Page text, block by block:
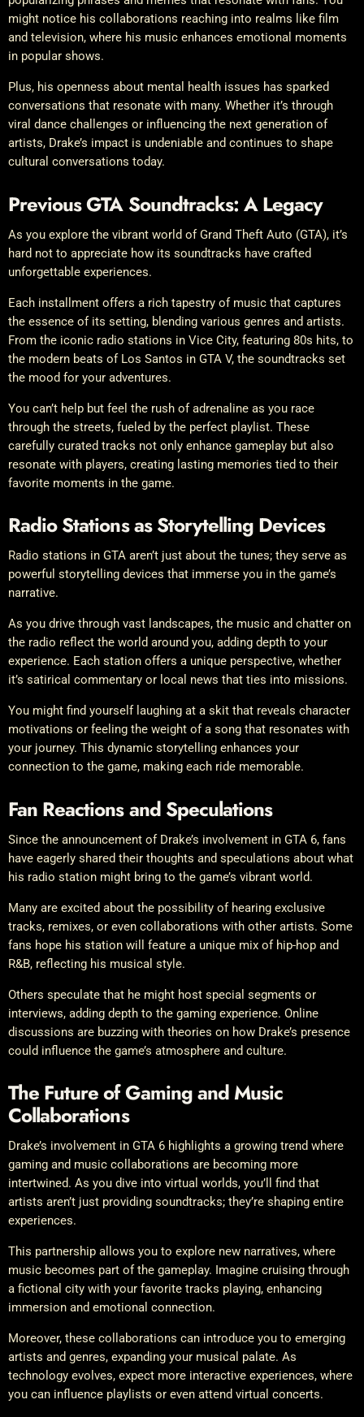
might notice his collaborations reaching into realms like film
and television, where his music enhances emotional moments
in popular shows.
Plus, his openness about mental health issues has sparked
conversations that resonate with many. Whether it’s through
viral dance challenges or influencing the next generation of
artists, Drake’s impact is undeniable and continues to shape
cultural conversations today.
Previous GTA Soundtracks: A Legacy
As you explore the vibrant world of Grand Theft Auto (GTA), it’s
hard not to appreciate how its soundtracks have crafted
unforgettable experiences.
Each installment offers a rich tapestry of music that captures
the essence of its setting, blending various genres and artists.
From the iconic radio stations in Vice City, featuring 80s hits, to
the modern beats of Los Santos in GTA V, the soundtracks set
the mood for your adventures.
You can’t help but feel the rush of adrenaline as you race
through the streets, fueled by the perfect playlist. These
carefully curated tracks not only enhance gameplay but also
resonate with players, creating lasting memories tied to their
favorite moments in the game.
Radio Stations as Storytelling Devices
Radio stations in GTA aren’t just about the tunes; they serve as
powerful storytelling devices that immerse you in the game’s
narrative.
As you drive through vast landscapes, the music and chatter on
the radio reflect the world around you, adding depth to your
experience. Each station offers a unique perspective, whether
it’s satirical commentary or local news that ties into missions.
You might find yourself laughing at a skit that reveals character
motivations or feeling the weight of a song that resonates with
your journey. This dynamic storytelling enhances your
connection to the game, making each ride memorable.
Fan Reactions and Speculations
Since the announcement of Drake’s involvement in GTA 6, fans
have eagerly shared their thoughts and speculations about what
his radio station might bring to the game’s vibrant world.
Many are excited about the possibility of hearing exclusive
tracks, remixes, or even collaborations with other artists. Some
fans hope his station will feature a unique mix of hip-hop and
R&B, reflecting his musical style.
Others speculate that he might host special segments or
interviews, adding depth to the gaming experience. Online
discussions are buzzing with theories on how Drake’s presence
could influence the game’s atmosphere and culture.
The Future of Gaming and Music
Collaborations
Drake’s involvement in GTA 6 highlights a growing trend where
gaming and music collaborations are becoming more
intertwined. As you dive into virtual worlds, you’ll find that
artists aren’t just providing soundtracks; they’re shaping entire
experiences.
This partnership allows you to explore new narratives, where
music becomes part of the gameplay. Imagine cruising through
a fictional city with your favorite tracks playing, enhancing
immersion and emotional connection.
Moreover, these collaborations can introduce you to emerging
artists and genres, expanding your musical palate. As
technology evolves, expect more interactive experiences, where
you can influence playlists or even attend virtual concerts.